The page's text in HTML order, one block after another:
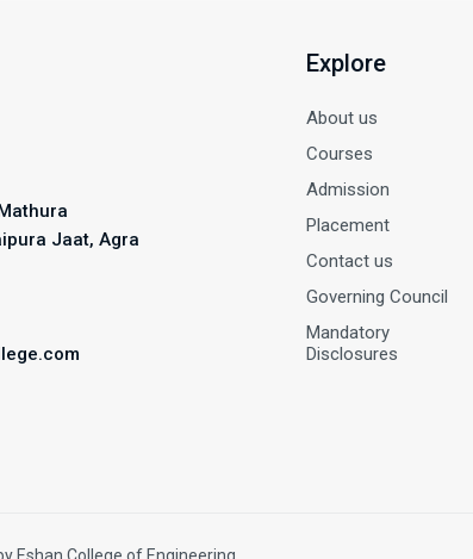
Jaat, Agra
Explore
About us
Courses
Admission
Placement
Contact us
Governing Council
Mandatory
Disclosures
Eshan College of Engineering